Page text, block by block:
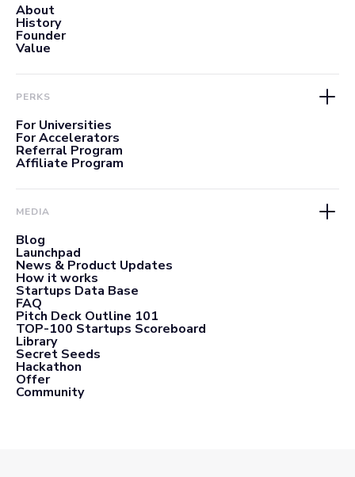
About
History
Founder
Value
PERKS
For Universities
For Accelerators
Referral Program
Affiliate Program
MEDIA
Blog
Launchpad
News & Product Updates
How it works
Startups Data Base
FAQ
Pitch Deck Outline 101
TOP-100 Startups Scoreboard
Library
Secret Seeds
Hackathon
Offer
Community